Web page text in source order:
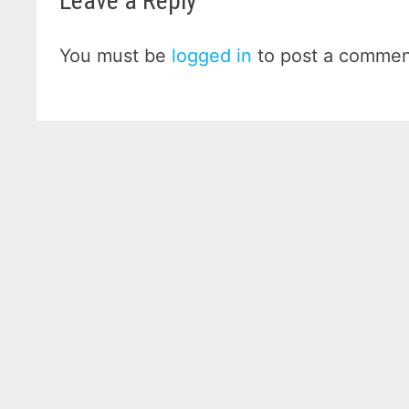
You must be logged in to post a